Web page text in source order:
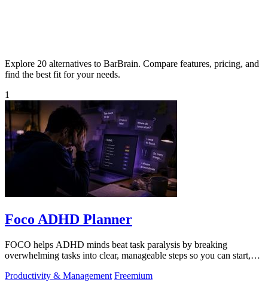
Explore 20 alternatives to BarBrain. Compare features, pricing, and
find the best fit for your needs.
1
Foco ADHD Planner
FOCO helps ADHD minds beat task paralysis by breaking
overwhelming tasks into clear, manageable steps so you can start,
Productivity & Management Freemium